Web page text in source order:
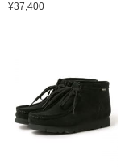
¥37,400